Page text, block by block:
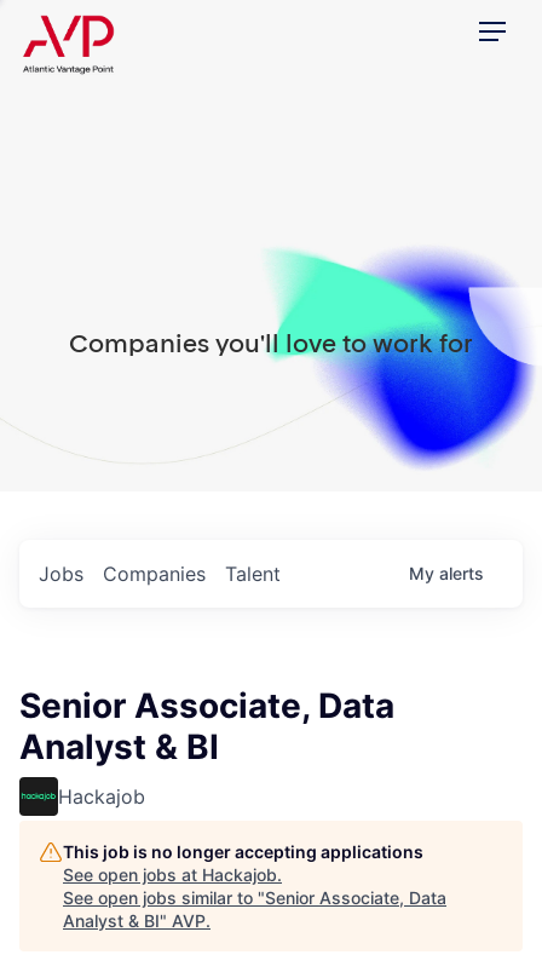
Menu
Companies you'll love to work for
Jobs Companies Talent My alerts
Senior Associate, Data
Analyst & BI
Hackajob
This job is no longer accepting applications
See open jobs at Hackajob.
See open jobs similar to "Senior Associate, Data
Analyst & BI" AVP.